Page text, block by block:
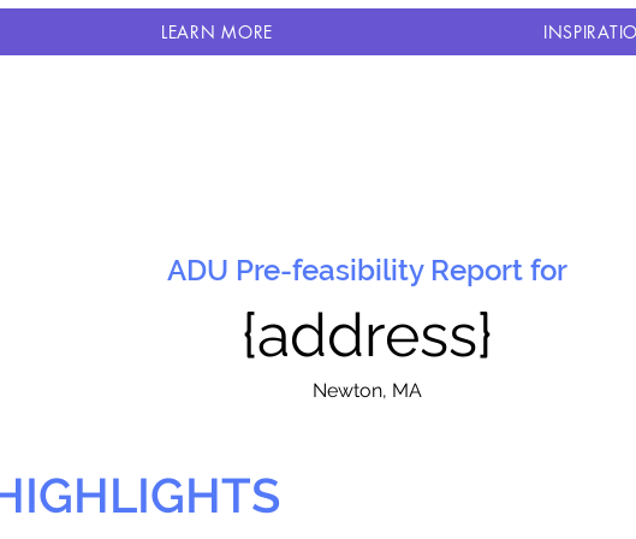
LEARN MORE
ADU Pre-feasibility Report for
{address}
Newton, MA